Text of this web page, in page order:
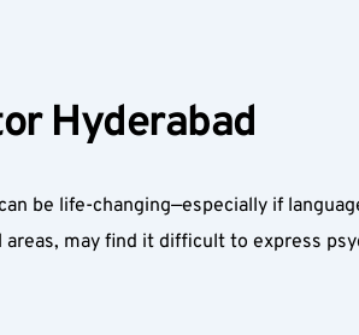
Hyderabad
be life-changing—especially if
may find it difficult to express